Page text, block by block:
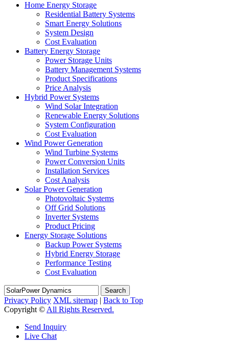
Home Energy Storage
Residential Battery Systems
Smart Energy Solutions
System Design
Cost Evaluation
Battery Energy Storage
Power Storage Units
Battery Management Systems
Product Specifications
Price Analysis
Hybrid Power Systems
Wind Solar Integration
Renewable Energy Solutions
System Configuration
Cost Evaluation
Wind Power Generation
Wind Turbine Systems
Power Conversion Units
Installation Services
Cost Analysis
Solar Power Generation
Photovoltaic Systems
Off Grid Solutions
Inverter Systems
Product Pricing
Energy Storage Solutions
Backup Power Systems
Hybrid Energy Storage
Performance Testing
Cost Evaluation
Search
Privacy Policy XML sitemap | Back to Top
Copyright © All Rights Reserved.
Send Inquiry
Live Chat